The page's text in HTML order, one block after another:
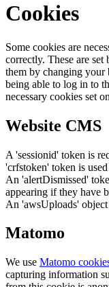
Cookies
Some cookies are
correctly. These are
them by changing your
being able to log in to
necessary cookies set
Website CMS
A 'sessionid' token is
'crfstoken' token is
An 'alertDismissed'
appearing if they have
An 'awsUploads'
Matomo
We use Matomo
capturing information